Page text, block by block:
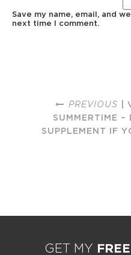
Save my name, email, and
next time I comment.
PREVIOUS |
SUMMERTIME –
SUPPLEMENT IF
GET MY